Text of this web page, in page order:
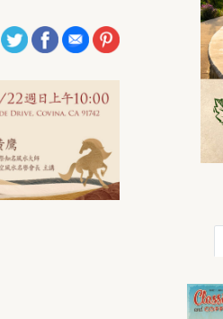
Share on Twitter
Share on Facebook
Share on Email
Share on Pinterest